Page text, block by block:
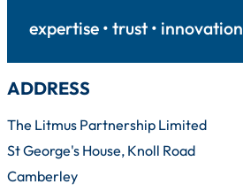
expertise • trust • innovation
ADDRESS
The Litmus Partnership Limited
St George's House, Knoll Road
Camberley